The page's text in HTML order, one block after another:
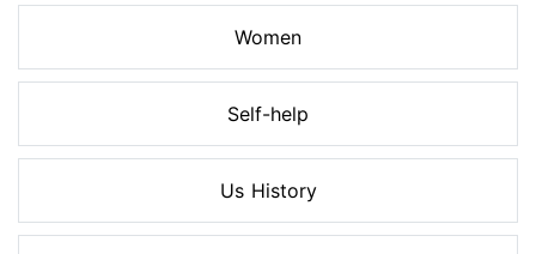
Women
Self-help
Us History